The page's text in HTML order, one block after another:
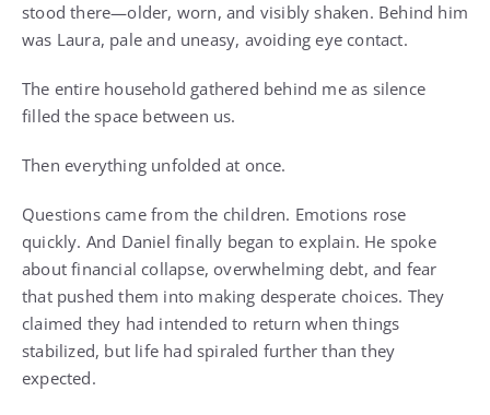
stood there—older, worn, and visibly shaken. Behind him
was Laura, pale and uneasy, avoiding eye contact.
The entire household gathered behind me as silence
filled the space between us.
Then everything unfolded at once.
Questions came from the children. Emotions rose
quickly. And Daniel finally began to explain. He spoke
about financial collapse, overwhelming debt, and fear
that pushed them into making desperate choices. They
claimed they had intended to return when things
stabilized, but life had spiraled further than they
expected.